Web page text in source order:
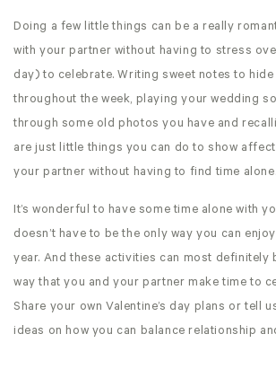
Doing a few little things can be a really
with your partner without having to stress
day) to celebrate. Writing sweet notes to
throughout the week, playing your wedding
through some old photos you have and
are just little things you can do to show
your partner without having to find time alone.
It’s wonderful to have some time alone with
doesn’t have to be the only way you can
year. And these activities can most definitely
way that you and your partner make time to
Share your own Valentine’s day plans or tell
ideas on how you can balance relationship